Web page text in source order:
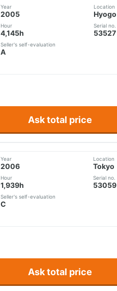
Year
2005
Hour
4,145h
Seller's self-evaluation
A
Location
Hyogo
Serial no.
53527
Ask total price
Year
2006
Hour
1,939h
Seller's self-evaluation
C
Location
Tokyo
Serial no.
53059
Ask total price